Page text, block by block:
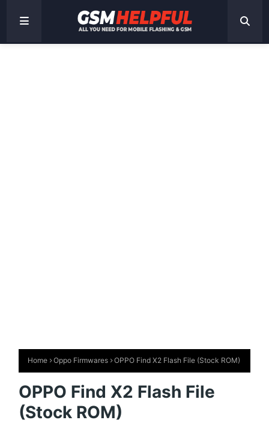
Home Oppo Firmwares OPPO Find X2 Flash File (Stock ROM)
OPPO Find X2 Flash File
(Stock ROM)